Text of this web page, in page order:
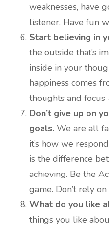
weaknesses, have
listener. Have fun
Start believing in
the outside that’s
inside in your
happiness comes
thoughts and focus
Don’t give up on
goals. We are all
it’s how we
is the difference
achieving. Be the
game. Don’t rely
What do you like
things you like